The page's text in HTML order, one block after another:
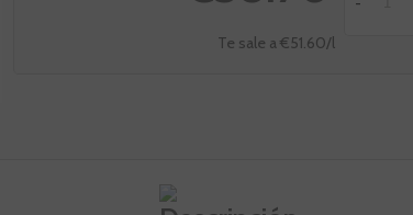
Te sale a €51.60/l